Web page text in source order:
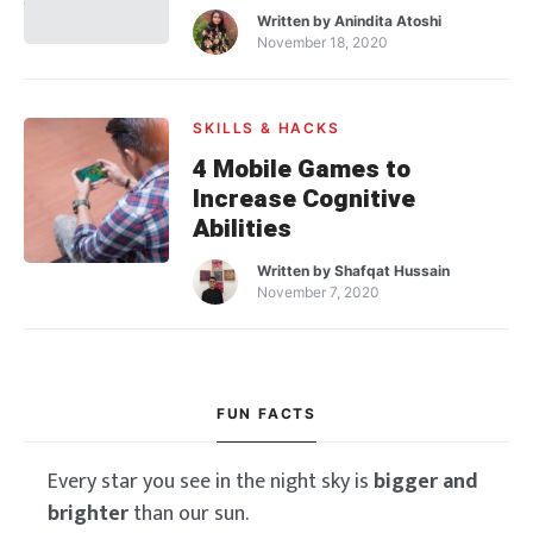
Written byAnindita Atoshi
November 18, 2020
SKILLS & HACKS
4 Mobile Games to
Increase Cognitive
Abilities
Written byShafqat Hussain
November 7, 2020
FUN FACTS
Every star you see in the night sky is bigger and
brighterthan our sun.